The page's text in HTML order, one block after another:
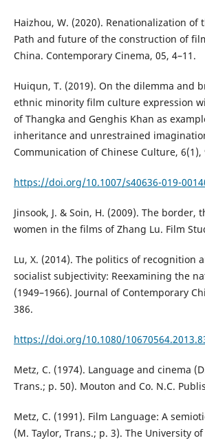
Haizhou, W. (2020). Renationalization of
Path and future of the construction of
China. Contemporary Cinema, 05, 4–11.
Huiqun, T. (2019). On the dilemma and
ethnic minority film culture expression
of Thangka and Genghis Khan as
inheritance and unrestrained
Communication of Chinese Culture, 6(1),
https://doi.org/10.1007/s40636-019-
Jinsook, J. & Soin, H. (2009). The border,
women in the films of Zhang Lu. Film
Lu, X. (2014). The politics of recognition
socialist subjectivity: Reexamining the
(1949–1966). Journal of Contemporary
386.
https://doi.org/10.1080/
Metz, C. (1974). Language and cinema
Trans.; p. 50). Mouton and Co. N.C.
Metz, C. (1991). Film Language: A
(M. Taylor, Trans.; p. 3). The University